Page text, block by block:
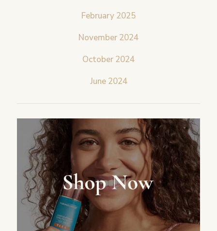
February 2025
November 2024
October 2024
June 2024